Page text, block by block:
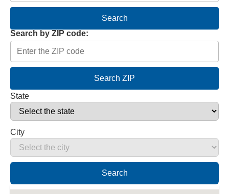
Search
Search by ZIP code:
Search ZIP
State
City
Search